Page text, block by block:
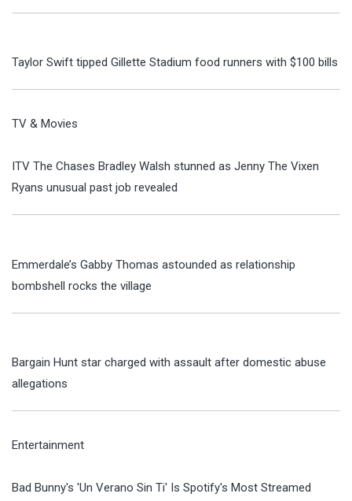
Taylor Swift tipped Gillette Stadium food runners with $100 bills
TV & Movies
ITV The Chases Bradley Walsh stunned as Jenny The Vixen
Ryans unusual past job revealed
Emmerdale’s Gabby Thomas astounded as relationship
bombshell rocks the village
Bargain Hunt star charged with assault after domestic abuse
allegations
Entertainment
Bad Bunny's 'Un Verano Sin Ti' Is Spotify's Most Streamed